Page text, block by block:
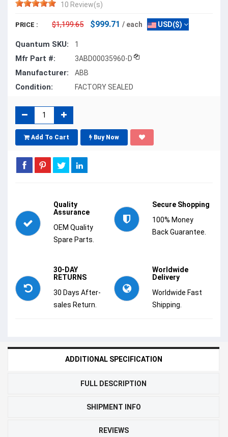
10 Review(s)
PRICE : $1,199.65 $999.71 / each USD($)
Quantum SKU: 1
Mfr Part #: 3ABD00035960-D
Manufacturer: ABB
Condition: FACTORY SEALED
Add To Cart Buy Now
Quality
Assurance
OEM Quality
Spare Parts.
Secure Shopping
100% Money
Back Guarantee.
30-DAY
RETURNS
30 Days After-
sales Return.
Worldwide
Delivery
Worldwide Fast
Shipping.
ADDITIONAL SPECIFICATION
FULL DESCRIPTION
SHIPMENT INFO
REVIEWS